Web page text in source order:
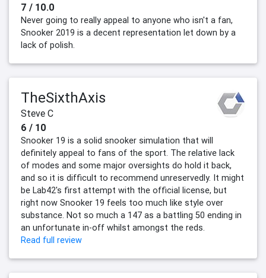
7 / 10.0
Never going to really appeal to anyone who isn't a fan,
Snooker 2019 is a decent representation let down by a
lack of polish.
TheSixthAxis
Steve C
6 / 10
Snooker 19 is a solid snooker simulation that will
definitely appeal to fans of the sport. The relative lack
of modes and some major oversights do hold it back,
and so it is difficult to recommend unreservedly. It might
be Lab42's first attempt with the official license, but
right now Snooker 19 feels too much like style over
substance. Not so much a 147 as a battling 50 ending in
an unfortunate in-off whilst amongst the reds.
Read full review